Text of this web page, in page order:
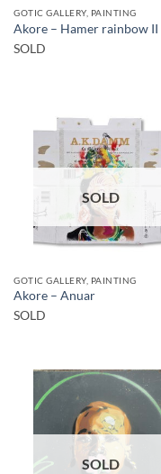
GOTIC GALLERY, PAINTING
Akore – Hamer rainbow II
SOLD
SOLD
GOTIC GALLERY, PAINTING
Akore – Anuar
SOLD
SOLD